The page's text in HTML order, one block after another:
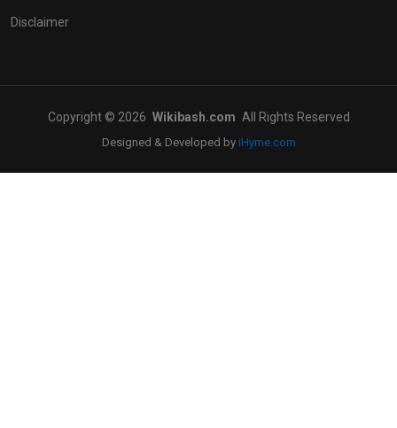
Disclaimer
Copyright © 2026 Wikibash.com All Rights Reserved
Designed & Developed by iHyme.com